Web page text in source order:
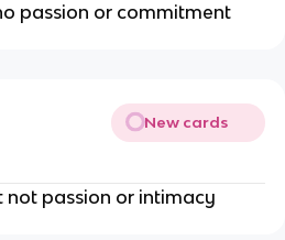
passion or commitment
New cards
passion or intimacy